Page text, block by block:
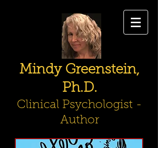
Mindy Greenstein,
Ph.D.
Clinical Psychologist -
Author